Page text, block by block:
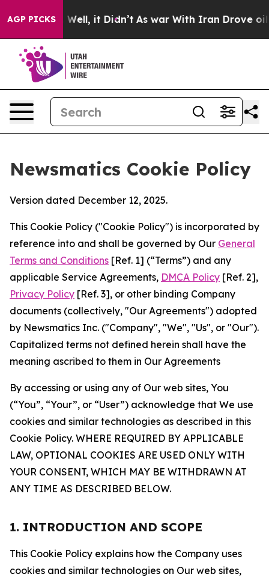
AGP PICKSWell, it Didn’t As war With Iran Drove oil
Newsmatics Cookie Policy
Version dated December 12, 2025.
This Cookie Policy ("Cookie Policy") is incorporated by
reference into and shall be governed by Our General
Terms and Conditions [Ref. 1] (“Terms”) and any
applicable Service Agreements, DMCA Policy [Ref. 2],
Privacy Policy [Ref. 3], or other binding Company
documents (collectively, "Our Agreements") adopted
by Newsmatics Inc. ("Company", "We", "Us", or "Our").
Capitalized terms not defined herein shall have the
meaning ascribed to them in Our Agreements
By accessing or using any of Our web sites, You
(“You”, “Your”, or “User”) acknowledge that We use
cookies and similar technologies as described in this
Cookie Policy. WHERE REQUIRED BY APPLICABLE
LAW, OPTIONAL COOKIES ARE USED ONLY WITH
YOUR CONSENT, WHICH MAY BE WITHDRAWN AT
ANY TIME AS DESCRIBED BELOW.
1. INTRODUCTION AND SCOPE
This Cookie Policy explains how the Company uses
cookies and similar technologies on Our web sites,